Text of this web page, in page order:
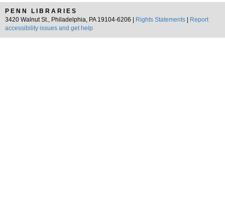
PENN LIBRARIES
3420 Walnut St., Philadelphia, PA 19104-6206 |
Rights Statements
Report
accessibility issues and get help